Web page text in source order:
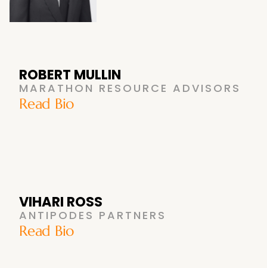
ROBERT MULLIN
MARATHON RESOURCE ADVISORS
Read Bio
VIHARI ROSS
ANTIPODES PARTNERS
Read Bio